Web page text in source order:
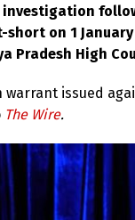
investigation
on 1
Pradesh High
issued
The Wire.